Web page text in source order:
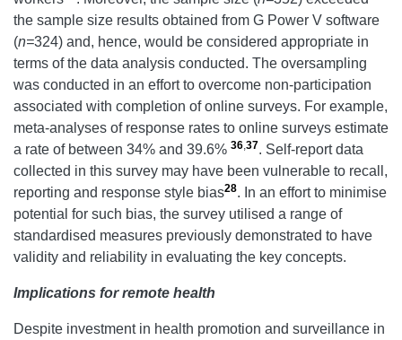
the sample size results obtained from G Power V software
(n=324) and, hence, would be considered appropriate in
terms of the data analysis conducted. The oversampling
was conducted in an effort to overcome non-participation
associated with completion of online surveys. For example,
meta-analyses of response rates to online surveys estimate
a rate of between 34% and 39.6% 36 37. Self-report data
collected in this survey may have been vulnerable to recall,
reporting and response style bias28. In an effort to minimise
potential for such bias, the survey utilised a range of
standardised measures previously demonstrated to have
validity and reliability in evaluating the key concepts.
Implications for remote health
Despite investment in health promotion and surveillance in